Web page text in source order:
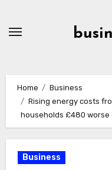
Home
Business
Rising energy costs
households £480 worse
Business